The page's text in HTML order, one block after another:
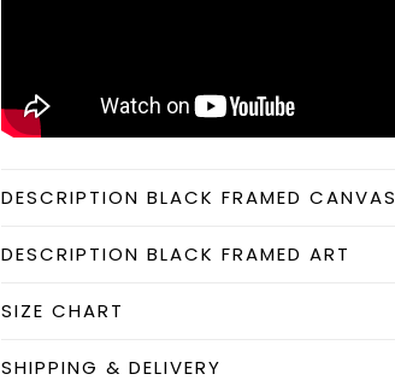
DESCRIPTION BLACK FRAMED CANVAS
DESCRIPTION BLACK FRAMED ART
SIZE CHART
SHIPPING & DELIVERY